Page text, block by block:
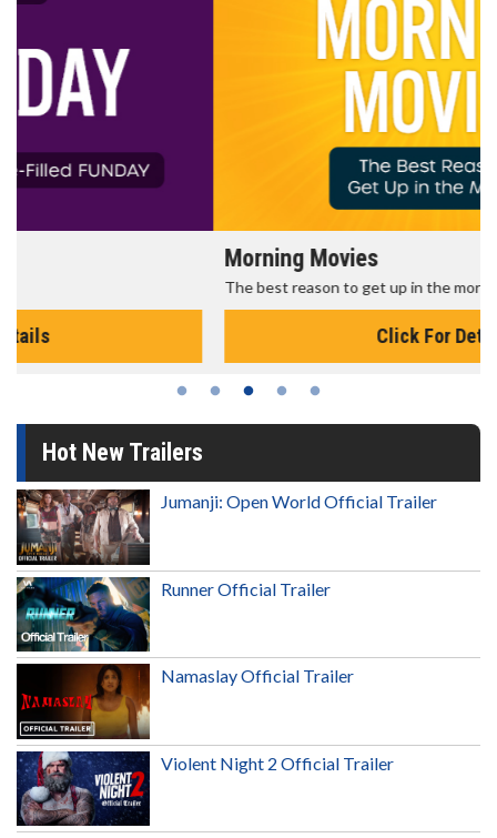
The best reason to get up in the morning!
Hot New Trailers
Jumanji: Open World Official Trailer
Runner Official Trailer
Namaslay Official Trailer
Violent Night 2 Official Trailer